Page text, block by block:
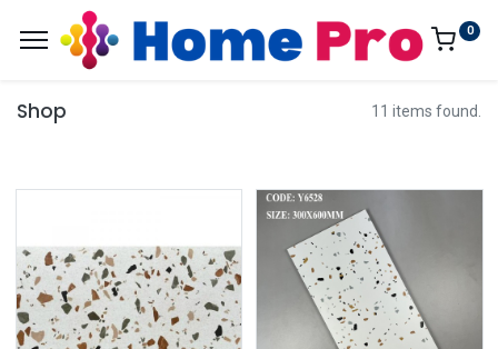
0
Shop 11 items found.